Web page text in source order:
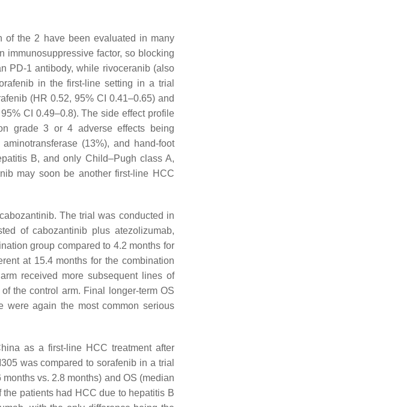
of the 2 have been evaluated in many
immunosuppressive factor, so blocking
PD-1 antibody, while rivoceranib (also
in the first-line setting in a trial
(HR 0.52, 95% CI 0.41–0.65) and
CI 0.49–0.8). The side effect profile
grade 3 or 4 adverse effects being
(13%), and hand-foot
B, and only Child–Pugh class A,
may soon be another first-line HCC
The trial was conducted in
of cabozantinib plus atezolizumab,
group compared to 4.2 months for
at 15.4 months for the combination
received more subsequent lines of
the control arm. Final longer-term OS
were again the most common serious
as a first-line HCC treatment after
was compared to sorafenib in a trial
vs. 2.8 months) and OS (median
patients had HCC due to hepatitis B